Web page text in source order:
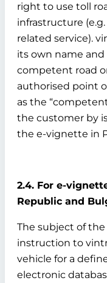
right to use toll
infrastructure
related service).
its own name
competent road
authorised point
as the
the customer by
the e-vignette in
2.4. For e-
Republic and
The subject of
instruction to
vehicle for a
electronic